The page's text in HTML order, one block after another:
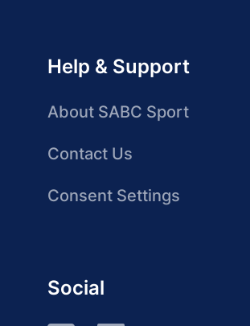
Help & Support
About SABC Sport
Contact Us
Consent Settings
Social